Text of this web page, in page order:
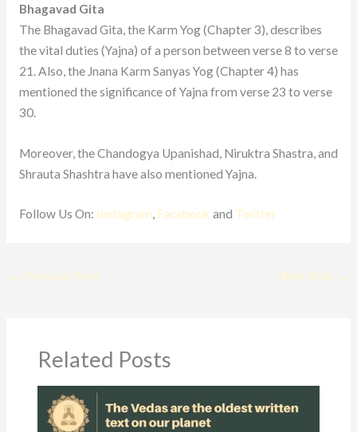
Bhagavad Gita
The Bhagavad Gita, the Karm Yog (Chapter 3), describes
the vital duties (Yajna) of a person between verse 8 to verse
21. Also, the Jnana Karm Sanyas Yog (Chapter 4) has
mentioned the significance of Yajna from verse 23 to verse
30.
Moreover, the Chandogya Upanishad, Niruktra Shastra, and
Shrauta Shashtra have also mentioned Yajna.
Follow Us On: Instagram, Facebook and Twitter
← Previous Post Next Post →
Related Posts